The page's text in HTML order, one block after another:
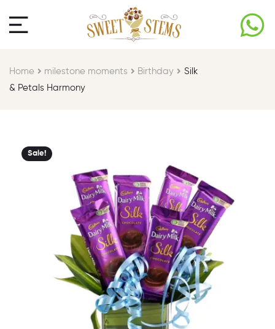
Home milestone moments​ Birthday​
Silk
& Petals Harmony
Sale!